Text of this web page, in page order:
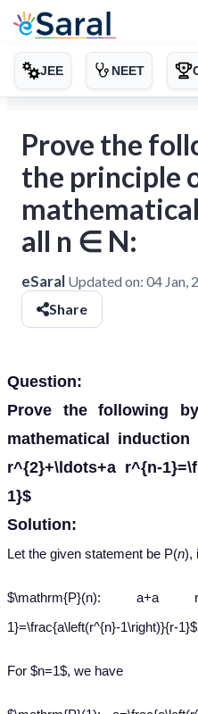
JEE NEET
Prove the
the principle
all n ∈ N:
eSaral Updated on: 04 Jan,
Share
Question:
Prove the following
mathematical
r^{2}+\ldots+a r^{n-
1}$
Solution:
Let the given statement be P(n),
$\mathrm{P}(n): a+a
1}=\frac{a\left(r^{n}-1\right)}{r-1}$
For $n=1$, we have